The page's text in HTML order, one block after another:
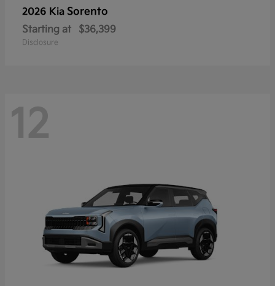
2026 Kia Sorento
Starting at $36,399
Disclosure
12